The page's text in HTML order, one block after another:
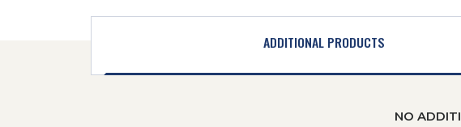
ADDITIONAL PRODUCTS
NO